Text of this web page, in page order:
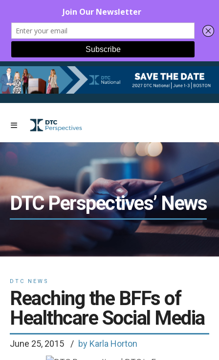
DTC Perspectives’ News
DTC NEWS
Reaching the BFFs of
Healthcare Social Media
June 25, 2015 by Karla Horton